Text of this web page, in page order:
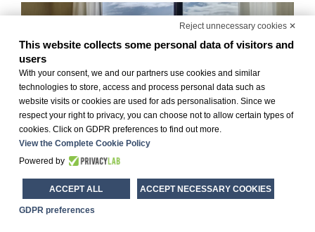
Reject unnecessary cookies ✕
This website collects some personal data of visitors and
users
With your consent, we and our partners use cookies and similar
technologies to store, access and process personal data such as
website visits or cookies are used for ads personalisation. Since we
respect your right to privacy, you can choose not to allow certain types of
cookies. Click on GDPR preferences to find out more.
View the Complete Cookie Policy
Powered by
ACCEPT ALL ACCEPT NECESSARY COOKIES
GDPR preferences